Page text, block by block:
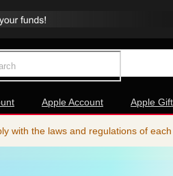
Apple Account Apple
with the laws and regulations of